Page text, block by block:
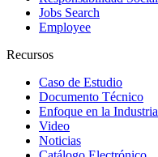
Jobs Search
Employee
Recursos
Caso de Estudio
Documento Técnico
Enfoque en la Industria
Video
Noticias